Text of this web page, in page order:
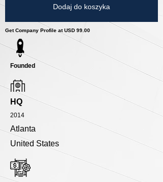
Dodaj do koszyka
Get Company Profile at USD 99.00
Founded
HQ
2014
Atlanta
United States